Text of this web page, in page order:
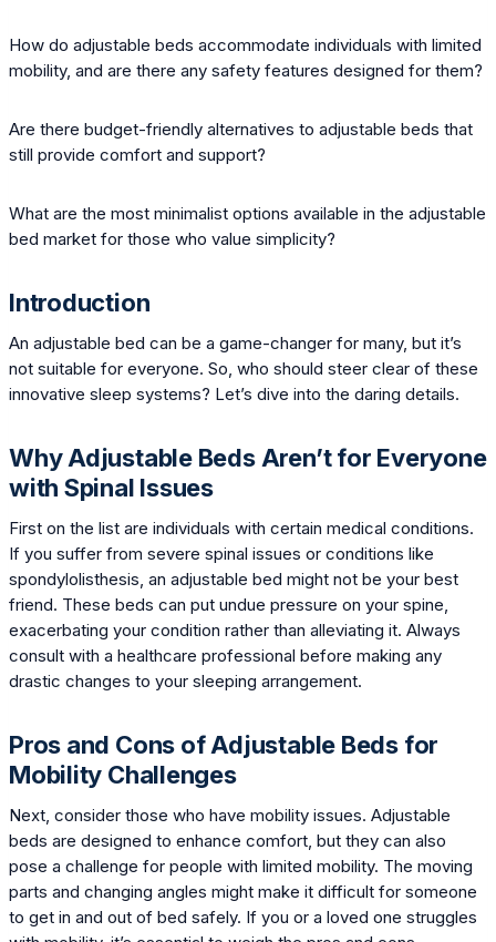
How do adjustable beds accommodate individuals with limited
mobility, and are there any safety features designed for them?
Are there budget-friendly alternatives to adjustable beds that
still provide comfort and support?
What are the most minimalist options available in the adjustable
bed market for those who value simplicity?
Introduction
An adjustable bed can be a game-changer for many, but it’s
not suitable for everyone. So, who should steer clear of these
innovative sleep systems? Let’s dive into the daring details.
Why Adjustable Beds Aren’t for Everyone
with Spinal Issues
First on the list are individuals with certain medical conditions.
If you suffer from severe spinal issues or conditions like
spondylolisthesis, an adjustable bed might not be your best
friend. These beds can put undue pressure on your spine,
exacerbating your condition rather than alleviating it. Always
consult with a healthcare professional before making any
drastic changes to your sleeping arrangement.
Pros and Cons of Adjustable Beds for
Mobility Challenges
Next, consider those who have mobility issues. Adjustable
beds are designed to enhance comfort, but they can also
pose a challenge for people with limited mobility. The moving
parts and changing angles might make it difficult for someone
to get in and out of bed safely. If you or a loved one struggles